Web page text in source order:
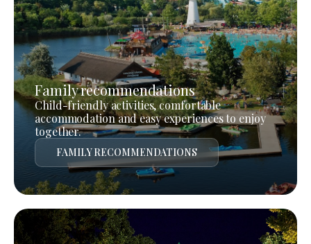
Family recommendations
Child-friendly activities, comfortable
accommodation and easy experiences to enjoy
together.
FAMILY RECOMMENDATIONS